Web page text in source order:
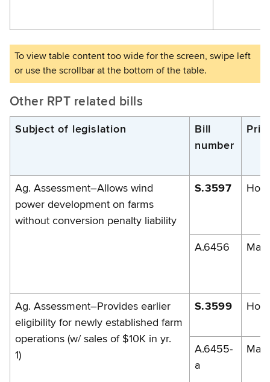
Other RPT related bills
Subject of legislation
Bill
number
Ag. Assessment–Allows wind
power development on farms
without conversion penalty liability
S.3597
A.6456
Ag. Assessment–Provides earlier
eligibility for newly established farm
operations (w/ sales of $10K in yr.
1)
S.3599
A.6455-
a